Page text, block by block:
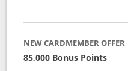
NEW CARDMEMBER OFFER
85,000 Bonus Points